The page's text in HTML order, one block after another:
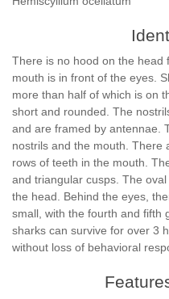
There is no hood on the head
mouth is in front of the eyes.
more than half of which is on
short and rounded. The
and are framed by antennae.
nostrils and the mouth. There
rows of teeth in the mouth.
and triangular cusps. The
the head. Behind the eyes,
small, with the fourth and fifth
sharks can survive for over 3
without loss of behavioral